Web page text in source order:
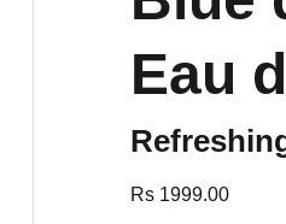
Eau
Rs 1999.00